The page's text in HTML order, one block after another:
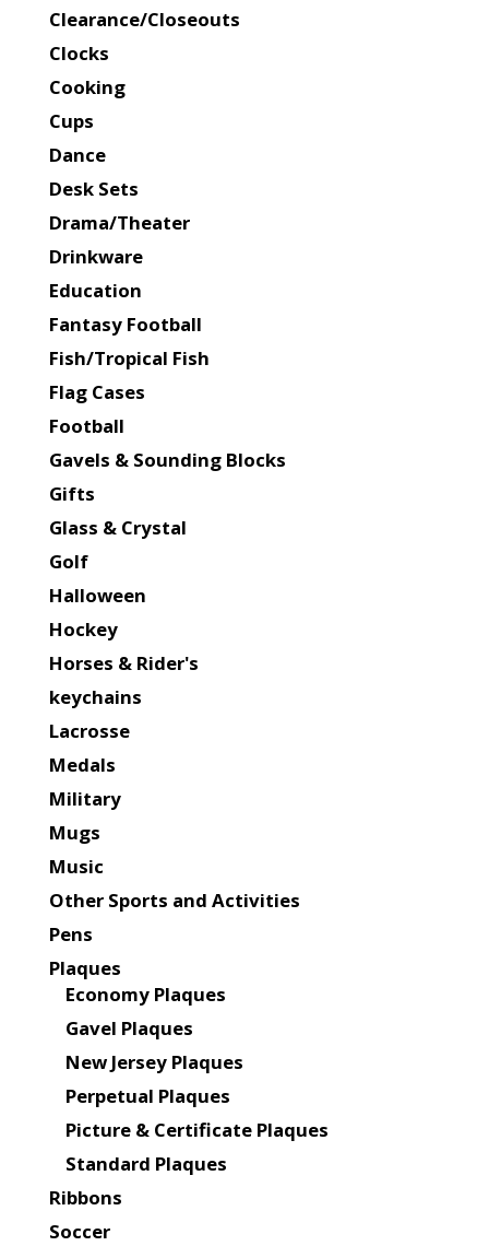
Clearance/Closeouts
Clocks
Cooking
Cups
Dance
Desk Sets
Drama/Theater
Drinkware
Education
Fantasy Football
Fish/Tropical Fish
Flag Cases
Football
Gavels & Sounding Blocks
Gifts
Glass & Crystal
Golf
Halloween
Hockey
Horses & Rider's
keychains
Lacrosse
Medals
Military
Mugs
Music
Other Sports and Activities
Pens
Plaques
Economy Plaques
Gavel Plaques
New Jersey Plaques
Perpetual Plaques
Picture & Certificate Plaques
Standard Plaques
Ribbons
Soccer